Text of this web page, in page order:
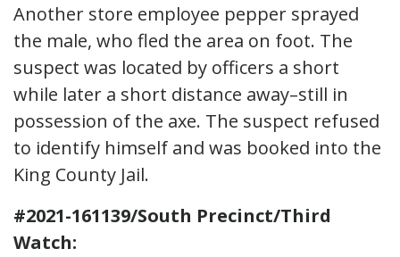
Another store employee pepper sprayed
the male, who fled the area on foot. The
suspect was located by officers a short
while later a short distance away–still in
possession of the axe. The suspect refused
to identify himself and was booked into the
King County Jail.
#2021-161139/South Precinct/Third
Watch: